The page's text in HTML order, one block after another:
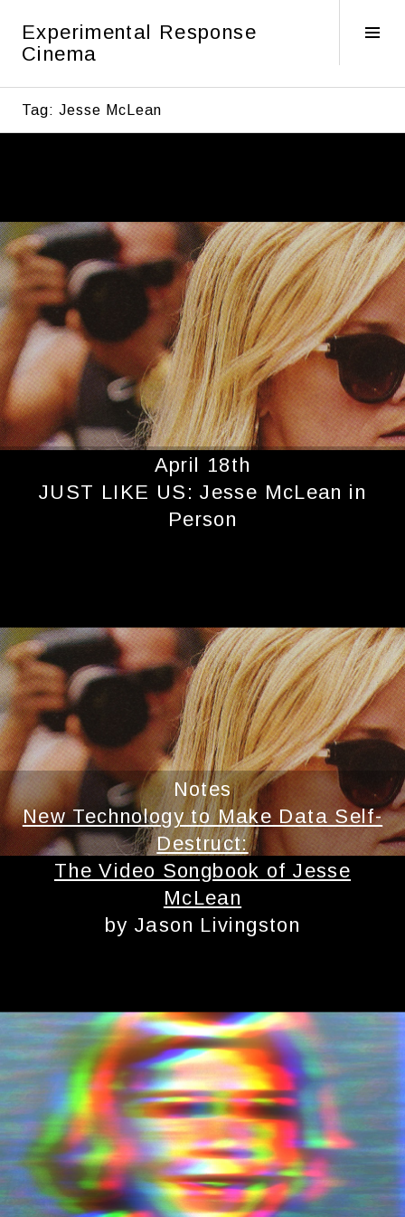
content
Experimental Response
Cinema
Tag: Jesse McLean
April 18th
JUST LIKE US: Jesse McLean in
Person
Notes
New Technology to Make Data Self-
Destruct:
The Video Songbook of Jesse
McLean
by Jason Livingston